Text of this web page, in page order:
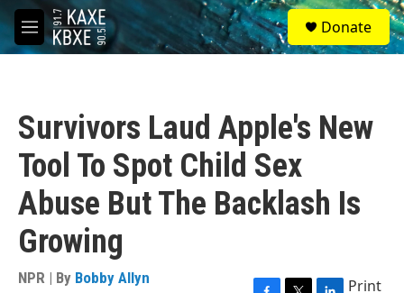
Skip to main content
M
e
S
e
a
Donate
Survivors Laud Apple's New
Tool To Spot Child Sex
Abuse But The Backlash Is
Growing
NPR | By Bobby Allyn Print